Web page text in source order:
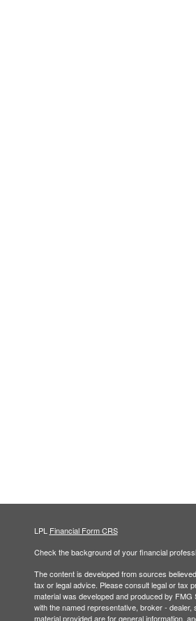
LPL Financial Form CRS
Check the background of your financial
The content is developed from sources
tax or legal advice. Please consult legal or tax
material was developed and produced by
with the named representative, broker -
material provided are for general information,